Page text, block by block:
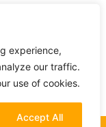
experience,
our traffic.
use of cookies.
Accept All